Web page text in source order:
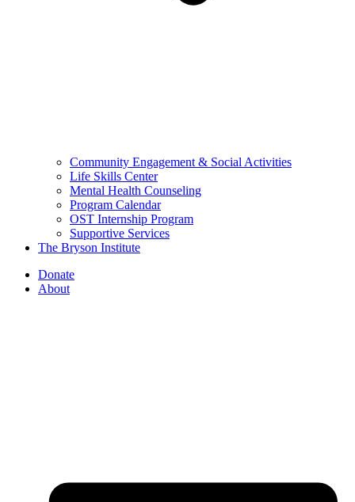
Community Engagement & Social Activities
Life Skills Center
Mental Health Counseling
Program Calendar
OST Internship Program
Supportive Services
The Bryson Institute
Donate
About